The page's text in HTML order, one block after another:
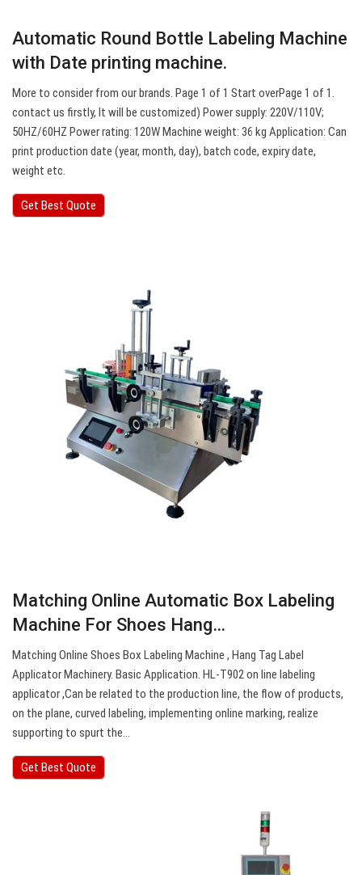
Automatic Round Bottle Labeling Machine
with Date printing machine.
More to consider from our brands. Page 1 of 1 Start overPage 1 of 1.
contact us firstly, It will be customized) Power supply: 220V/110V;
50HZ/60HZ Power rating: 120W Machine weight: 36 kg Application: Can
print production date (year, month, day), batch code, expiry date,
weight etc.
Get Best Quote
Matching Online Automatic Box Labeling
Machine For Shoes Hang…
Matching Online Shoes Box Labeling Machine , Hang Tag Label
Applicator Machinery. Basic Application. HL-T902 on line labeling
applicator ,Can be related to the production line, the flow of products,
on the plane, curved labeling, implementing online marking, realize
supporting to spurt the…
Get Best Quote